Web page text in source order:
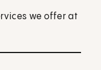
we offer at